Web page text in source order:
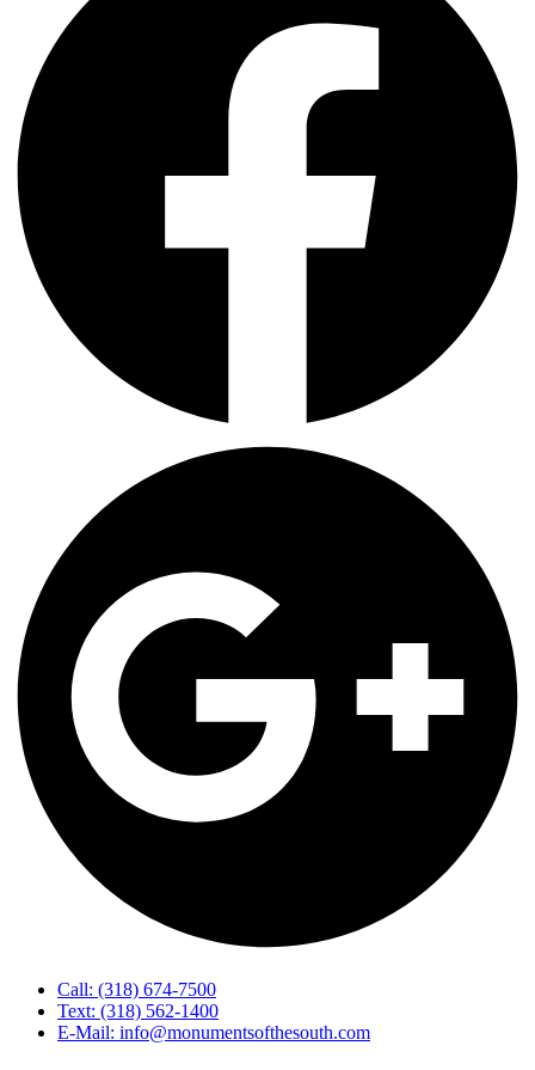
Call: (318) 674-7500
Text: (318) 562-1400
E-Mail: info@monumentsofthesouth.com